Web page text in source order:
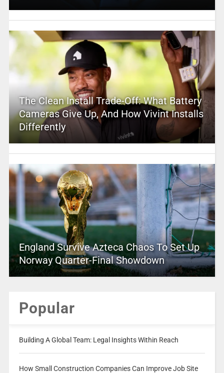
The Clean Install Trade-Off: What Battery
Cameras Give Up, And How Vivint Installs
Differently
England Survive Azteca Chaos To Set Up
Norway Quarter-Final Showdown
Popular
Building A Global Team: Legal Insights Within Reach
How Small Construction Companies Can Improve Job Site